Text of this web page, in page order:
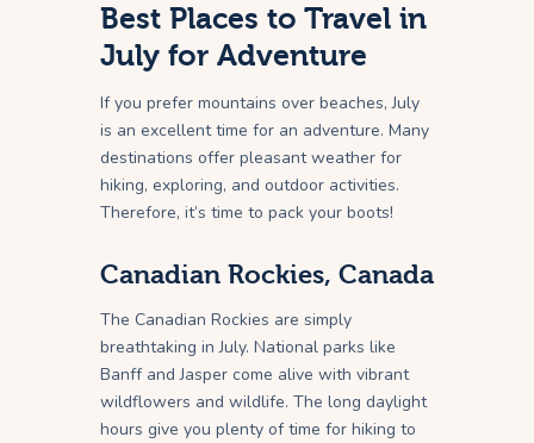
Best Places to Travel in
July for Adventure
If you prefer mountains over beaches, July
is an excellent time for an adventure. Many
destinations offer pleasant weather for
hiking, exploring, and outdoor activities.
Therefore, it’s time to pack your boots!
Canadian Rockies, Canada
The Canadian Rockies are simply
breathtaking in July. National parks like
Banff and Jasper come alive with vibrant
wildflowers and wildlife. The long daylight
hours give you plenty of time for hiking to